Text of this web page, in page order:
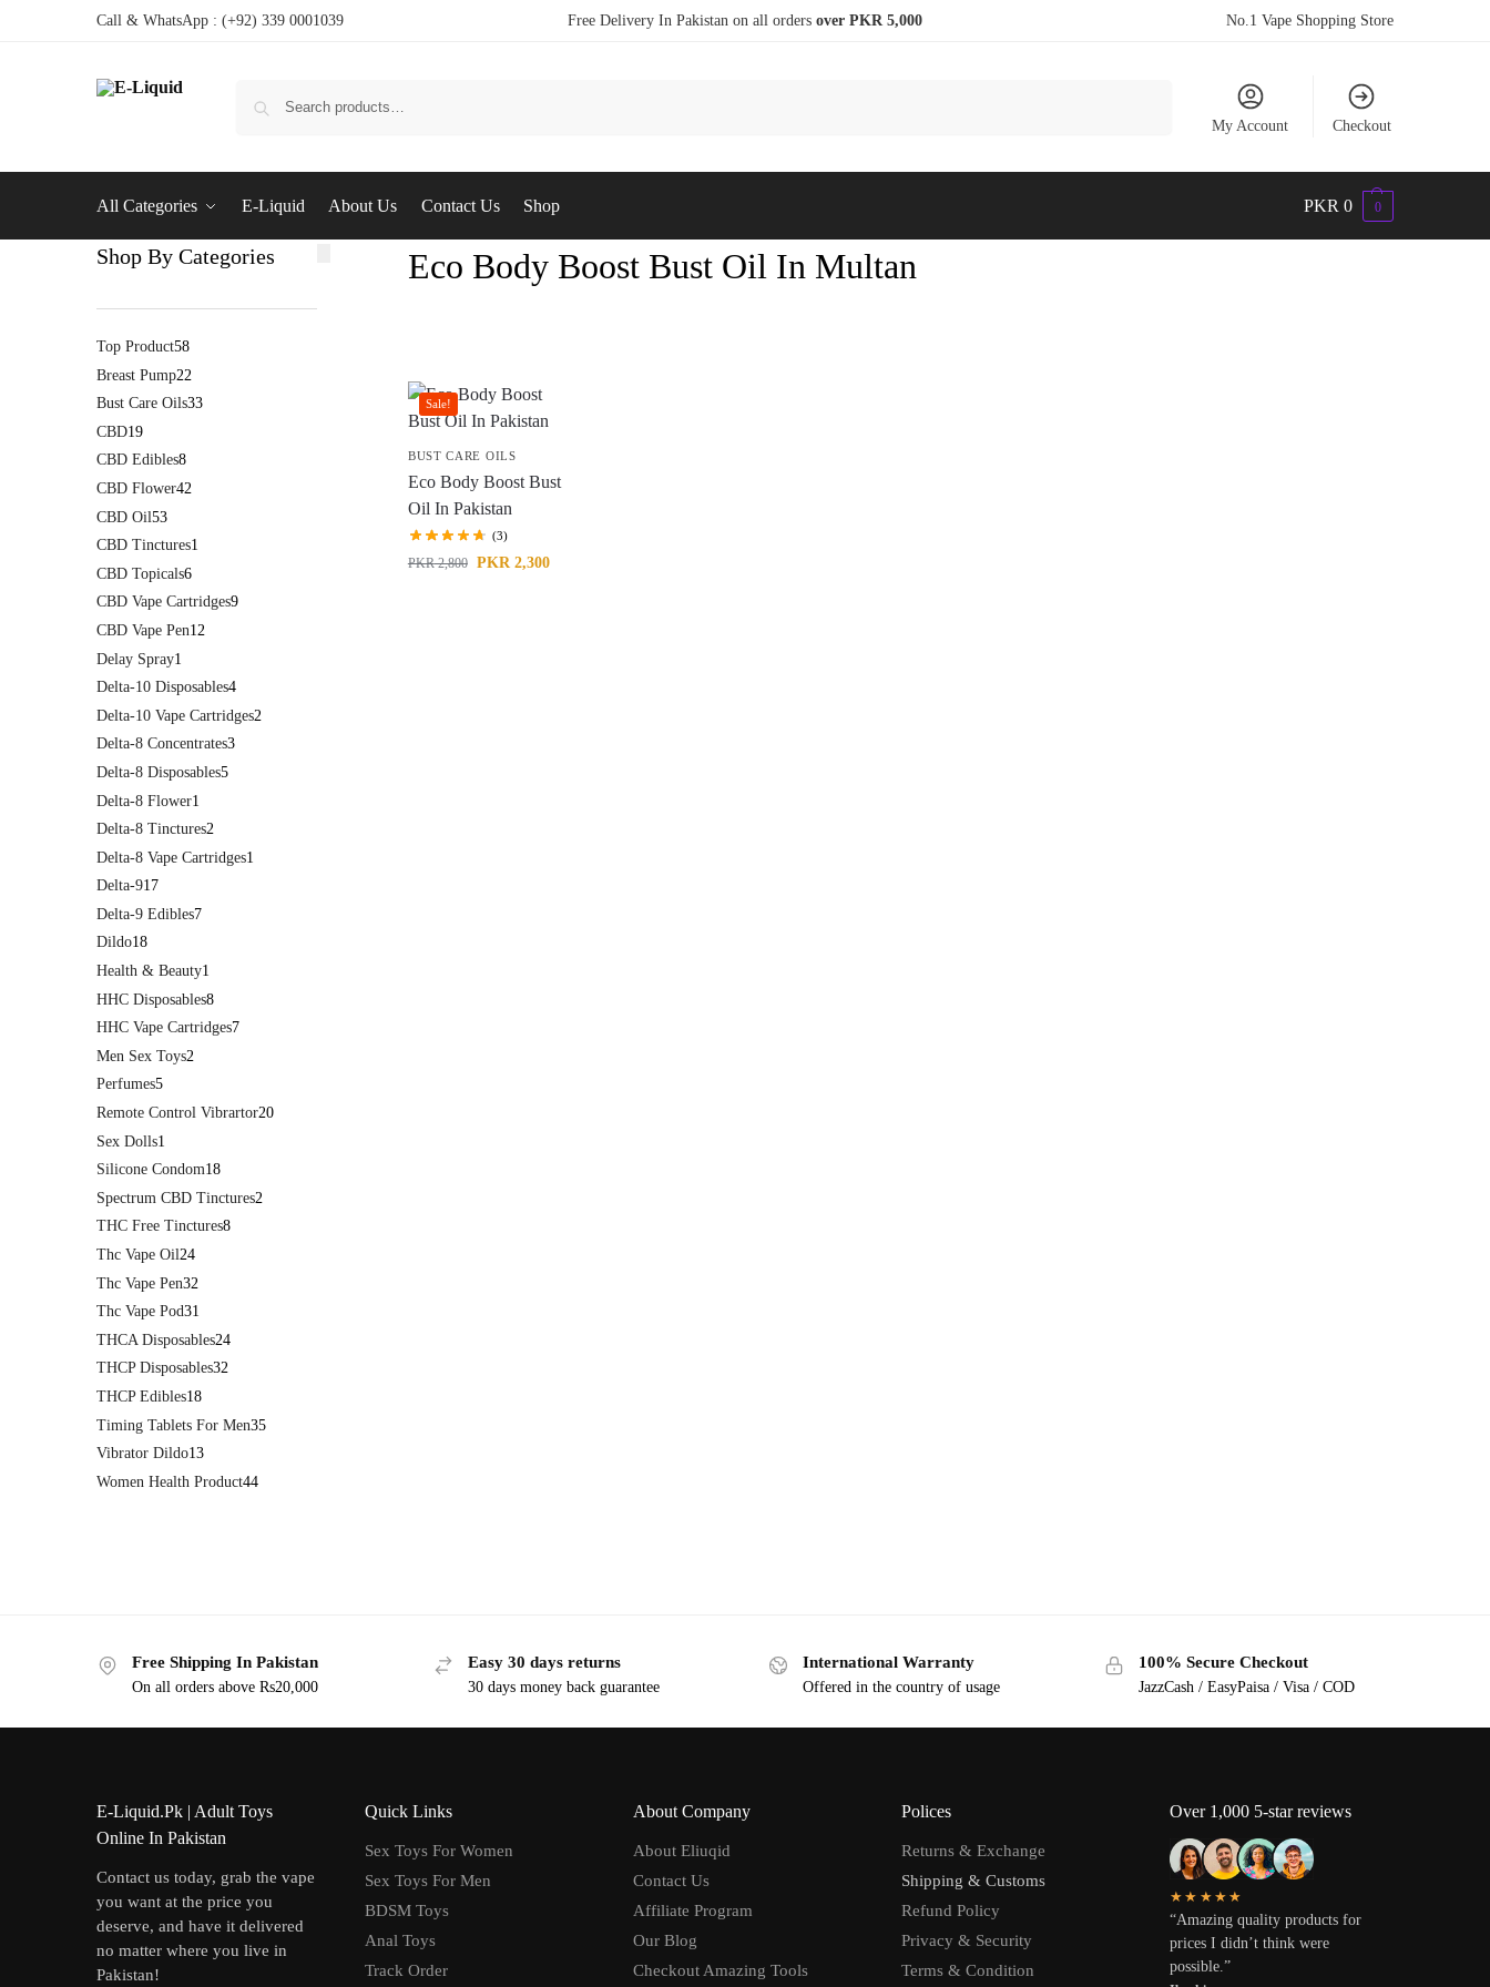
Call & WhatsApp : (+92) 339 0001039 Free Delivery In Pakistan on all orders over PKR 5,000 No.1 Vape Shopping Store
My Account Checkout
All Categories E-Liquid About Us Contact Us Shop PKR 0 0
Eco Body Boost Bust Oil In Multan
Sale!
BUST CARE OILS
Eco Body Boost Bust
Oil In Pakistan
(3)
PKR2,800 PKR 2,300
Shop By Categories
Top Product58
Breast Pump22
Bust Care Oils33
CBD19
CBD Edibles8
CBD Flower42
CBD Oil53
CBD Tinctures1
CBD Topicals6
CBD Vape Cartridges9
CBD Vape Pen12
Delay Spray1
Delta-10 Disposables4
Delta-10 Vape Cartridges2
Delta-8 Concentrates3
Delta-8 Disposables5
Delta-8 Flower1
Delta-8 Tinctures2
Delta-8 Vape Cartridges1
Delta-917
Delta-9 Edibles7
Dildo18
Health & Beauty1
HHC Disposables8
HHC Vape Cartridges7
Men Sex Toys2
Perfumes5
Remote Control Vibrartor20
Sex Dolls1
Silicone Condom18
Spectrum CBD Tinctures2
THC Free Tinctures8
Thc Vape Oil24
Thc Vape Pen32
Thc Vape Pod31
THCA Disposables24
THCP Disposables32
THCP Edibles18
Timing Tablets For Men35
Vibrator Dildo13
Women Health Product44
Free Shipping In Pakistan
On all orders above Rs20,000
Easy 30 days returns
30 days money back guarantee
International Warranty
Offered in the country of usage
100% Secure Checkout
JazzCash / EasyPaisa / Visa / COD
E-Liquid.Pk | Adult Toys
Online In Pakistan
Contact us today, grab the vape
you want at the price you
deserve, and have it delivered
no matter where you live in
Pakistan!
Quick Links
Sex Toys For Women
Sex Toys For Men
BDSM Toys
Anal Toys
Track Order
About Company
About Eliuqid
Contact Us
Affiliate Program
Our Blog
Checkout Amazing Tools
Polices
Returns & Exchange
Shipping & Customs
Refund Policy
Privacy & Security
Terms & Condition
Over 1,000 5-star reviews
★★★★★
“Amazing quality products for
prices I didn’t think were
possible.”